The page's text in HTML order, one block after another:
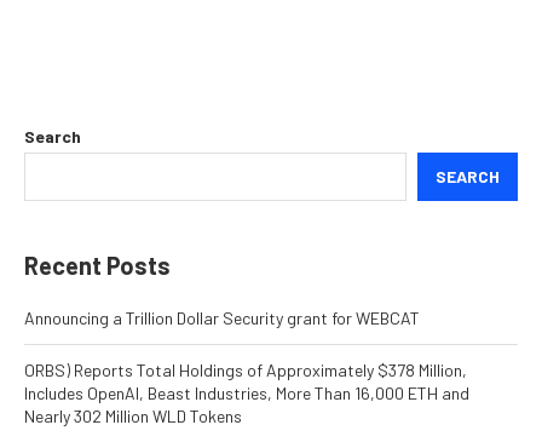
Search
SEARCH
Recent Posts
Announcing a Trillion Dollar Security grant for WEBCAT
ORBS) Reports Total Holdings of Approximately $378 Million,
Includes OpenAI, Beast Industries, More Than 16,000 ETH and
Nearly 302 Million WLD Tokens